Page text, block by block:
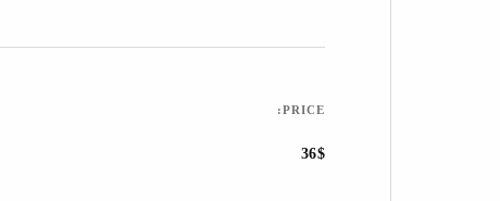
PRICE:
36$